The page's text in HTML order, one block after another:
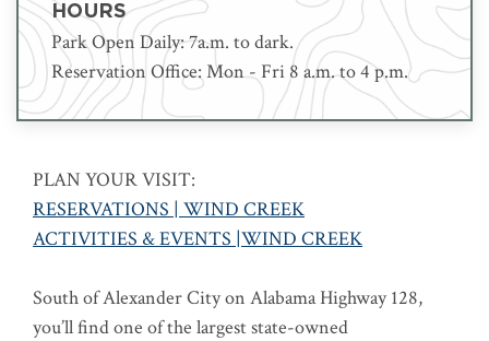
HOURS
Park Open Daily: 7a.m. to dark.
Reservation Office: Mon - Fri 8 a.m. to 4 p.m.
PLAN YOUR VISIT:
RESERVATIONS | WIND CREEK
ACTIVITIES & EVENTS |WIND CREEK
South of Alexander City on Alabama Highway 128,
you’ll find one of the largest state-owned